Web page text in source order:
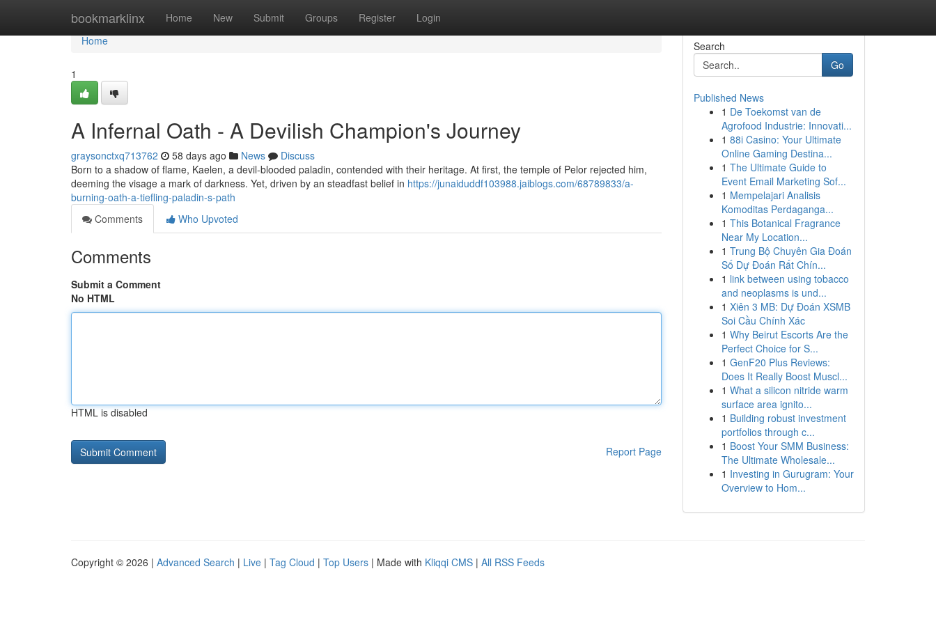
bookmarklinx Home New Submit Groups Register Login
Home
Home
1
A Infernal Oath - A Devilish Champion's Journey
graysonctxq713762 58 days ago News
Discuss
Born to a shadow of flame, Kaelen, a devil-blooded paladin, contended with their heritage. At first, the temple of Pelor rejected him,
deeming the visage a mark of darkness. Yet, driven by an steadfast belief in https://junaiduddf103988.jaiblogs.com/68789833/a-
burning-oath-a-tiefling-paladin-s-path
Comments
Who Upvoted
Comments
Submit a Comment
No HTML
HTML is disabled
Report Page
Search
Go
Published News
1 De Toekomst van de
Agrofood Industrie: Innovati...
1 88i Casino: Your Ultimate
Online Gaming Destina...
1 The Ultimate Guide to
Event Email Marketing Sof...
1 Mempelajari Analisis
Komoditas Perdaganga...
1 This Botanical Fragrance
Near My Location...
1 Trung Bộ Chuyên Gia Đoán
Số Dự Đoán Rất Chín...
1 link between using tobacco
and neoplasms is und...
1 Xiên 3 MB: Dự Đoán XSMB
Soi Cầu Chính Xác
1 Why Beirut Escorts Are the
Perfect Choice for S...
1 GenF20 Plus Reviews:
Does It Really Boost Muscl...
1 What a silicon nitride warm
surface area ignito...
1 Building robust investment
portfolios through c...
1 Boost Your SMM Business:
The Ultimate Wholesale...
1 Investing in Gurugram: Your
Overview to Hom...
Copyright © 2026 | Advanced Search | Live | Tag Cloud | Top Users | Made with Kliqqi CMS | All RSS Feeds